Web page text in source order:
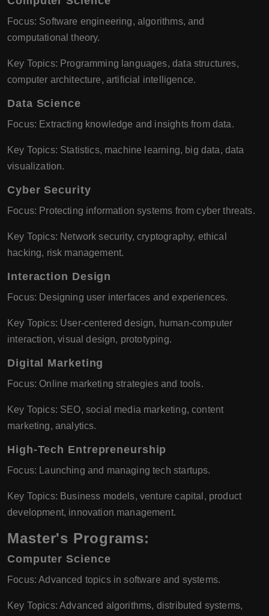
Focus: Software engineering, algorithms, and
computational theory.
Key Topics: Programming languages, data structures,
computer architecture, artificial intelligence.
Data Science
Focus: Extracting knowledge and insights from data.
Key Topics: Statistics, machine learning, big data, data
visualization.
Cyber Security
Focus: Protecting information systems from cyber threats.
Key Topics: Network security, cryptography, ethical
hacking, risk management.
Interaction Design
Focus: Designing user interfaces and experiences.
Key Topics: User-centered design, human-computer
interaction, visual design, prototyping.
Digital Marketing
Focus: Online marketing strategies and tools.
Key Topics: SEO, social media marketing, content
marketing, analytics.
High-Tech Entrepreneurship
Focus: Launching and managing tech startups.
Key Topics: Business models, venture capital, product
development, innovation management.
Master's Programs:
Computer Science
Focus: Advanced topics in software and systems.
Key Topics: Advanced algorithms, distributed systems,